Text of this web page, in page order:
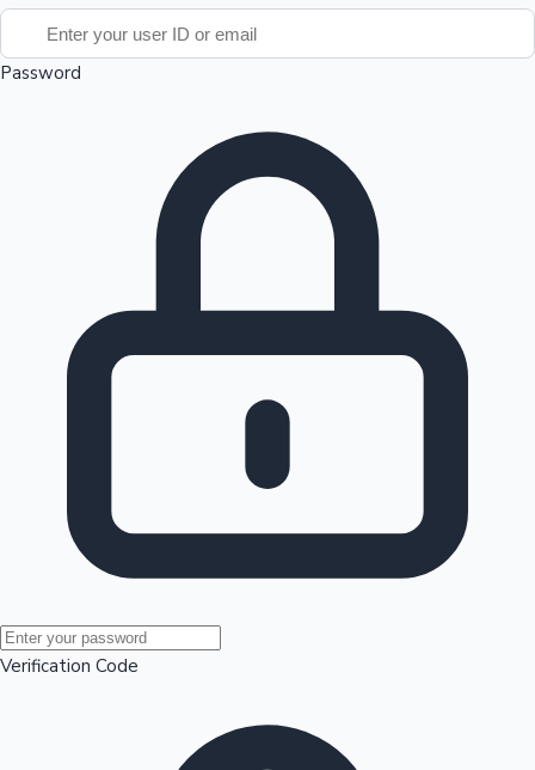
Mollywood News
100 Cr Club Movies
Password
Verification Code